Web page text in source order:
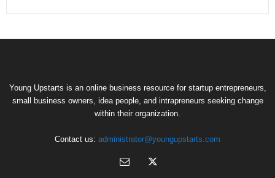
Young Upstarts is an online business resource for startup entrepreneurs,
small business owners, idea people, and intrapreneurs seeking change
within their organization.
Contact us: administrator@youngupstarts.com